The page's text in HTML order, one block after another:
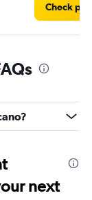
Check
next